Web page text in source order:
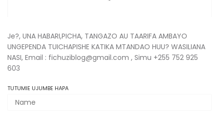
Je?, UNA HABARI,PICHA, TANGAZO AU TAARIFA AMBAYO
UNGEPENDA TUICHAPISHE KATIKA MTANDAO HUU? WASILIANA
NASI, Email : fichuziblog@gmail.com , Simu +255 752 925
603
TUTUMIE UJUMBE HAPA